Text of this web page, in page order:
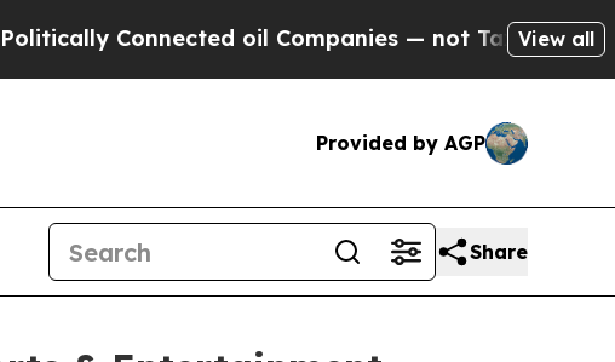
oil Companies — not Taxpayers — theView all
Provided by AGP
Share